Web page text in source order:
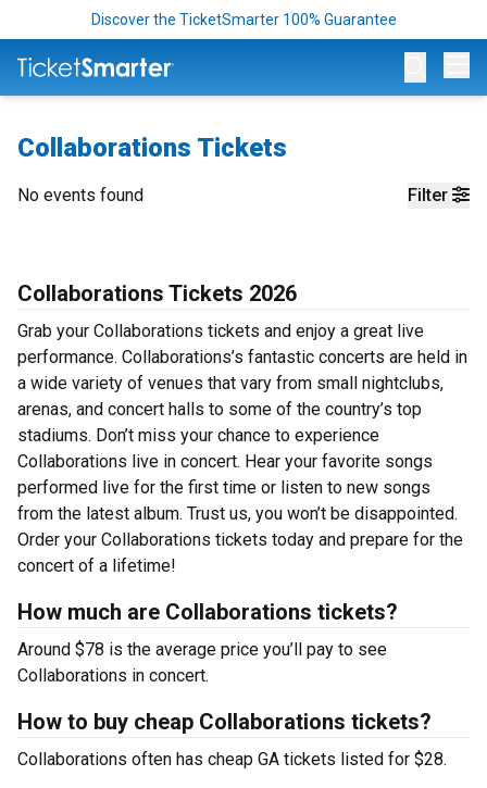
Discover the TicketSmarter 100% Guarantee
Collaborations Tickets
Filter
No events found
Collaborations Tickets 2026
Grab your Collaborations tickets and enjoy a great live
performance. Collaborations’s fantastic concerts are held in
a wide variety of venues that vary from small nightclubs,
arenas, and concert halls to some of the country’s top
stadiums. Don’t miss your chance to experience
Collaborations live in concert. Hear your favorite songs
performed live for the first time or listen to new songs
from the latest album. Trust us, you won’t be disappointed.
Order your Collaborations tickets today and prepare for the
concert of a lifetime!
How much are Collaborations tickets?
Around $78 is the average price you’ll pay to see
Collaborations in concert.
How to buy cheap Collaborations tickets?
Collaborations often has cheap GA tickets listed for $28.